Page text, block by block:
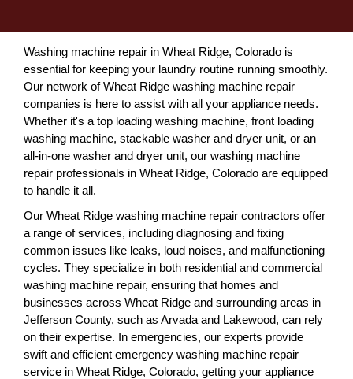
Washing machine repair in Wheat Ridge, Colorado is
essential for keeping your laundry routine running smoothly.
Our network of Wheat Ridge washing machine repair
companies is here to assist with all your appliance needs.
Whether it's a top loading washing machine, front loading
washing machine, stackable washer and dryer unit, or an
all-in-one washer and dryer unit, our washing machine
repair professionals in Wheat Ridge, Colorado are equipped
to handle it all.
Our Wheat Ridge washing machine repair contractors offer
a range of services, including diagnosing and fixing
common issues like leaks, loud noises, and malfunctioning
cycles. They specialize in both residential and commercial
washing machine repair, ensuring that homes and
businesses across Wheat Ridge and surrounding areas in
Jefferson County, such as Arvada and Lakewood, can rely
on their expertise. In emergencies, our experts provide
swift and efficient emergency washing machine repair
service in Wheat Ridge, Colorado, getting your appliance